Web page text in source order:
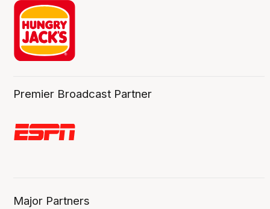
Premier Broadcast Partner
Major Partners